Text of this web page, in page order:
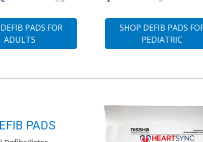
PADS FOR
ADULTS
SHOP DEFIB PADS
PEDIATRIC
PADS